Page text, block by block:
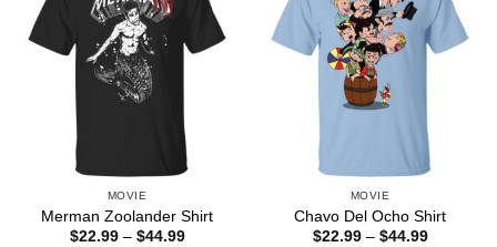
MOVIE
Merman Zoolander Shirt
$22.99 – $44.99Price
MOVIE
Chavo Del Ocho Shirt
$22.99 – $44.99Price